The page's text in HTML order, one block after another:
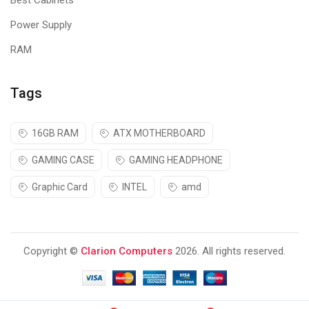
Power Supply
RAM
Tags
16GB RAM ATX MOTHERBOARD
GAMING CASE GAMING HEADPHONE
Graphic Card INTEL amd
Copyright © Clarion Computers 2026. All rights reserved.